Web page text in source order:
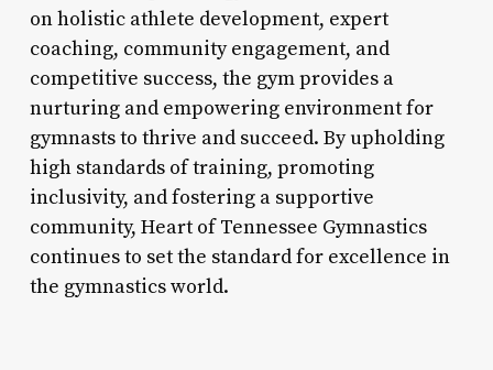
on holistic athlete development, expert
coaching, community engagement, and
competitive success, the gym provides a
nurturing and empowering environment for
gymnasts to thrive and succeed. By upholding
high standards of training, promoting
inclusivity, and fostering a supportive
community, Heart of Tennessee Gymnastics
continues to set the standard for excellence in
the gymnastics world.